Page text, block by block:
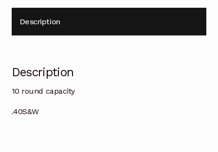
Description
Description
10 round capacity
.40S&W